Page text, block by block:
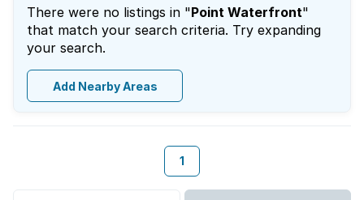
There were no listings in "Point Waterfront"
that match your search criteria. Try expanding
your search.
Add Nearby Areas
1